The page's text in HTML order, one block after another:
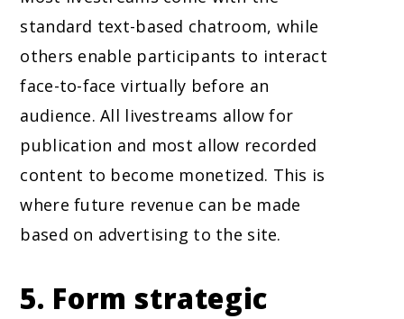
standard text-based chatroom, while
others enable participants to interact
face-to-face virtually before an
audience. All livestreams allow for
publication and most allow recorded
content to become monetized. This is
where future revenue can be made
based on advertising to the site.
5. Form strategic